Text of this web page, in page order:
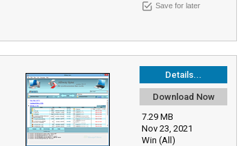
Save for later
Details...
Download Now
7.29 MB
Nov 23, 2021
Win (All)